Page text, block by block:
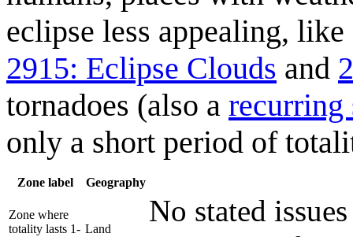
eclipse less appealing,
2915: Eclipse Clouds and
tornadoes (also a recurring
only a short period of
Zone label Geography
Zone where
totality lasts 1- Land
No stated